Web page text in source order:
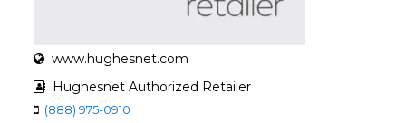
www.hughesnet.com
Hughesnet Authorized Retailer
(888) 975-0910